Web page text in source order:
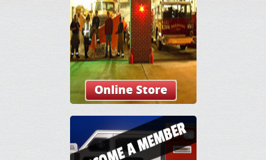
Online Store